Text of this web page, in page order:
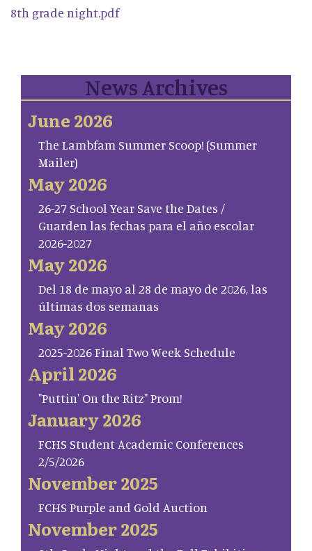
8th grade night.pdf
News Archives
June 2026
The Lambfam Summer Scoop! (Summer
Mailer)
May 2026
26-27 School Year Save the Dates /
Guarden las fechas para el año escolar
2026-2027
May 2026
Del 18 de mayo al 28 de mayo de 2026, las
últimas dos semanas
May 2026
2025-2026 Final Two Week Schedule
April 2026
"Puttin' On the Ritz" Prom!
January 2026
FCHS Student Academic Conferences
2/5/2026
November 2025
FCHS Purple and Gold Auction
November 2025